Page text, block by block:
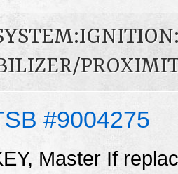
#9004275
Master If